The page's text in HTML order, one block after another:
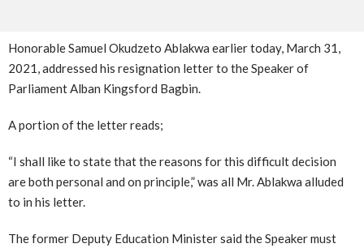
Honorable Samuel Okudzeto Ablakwa earlier today, March 31,
2021, addressed his resignation letter to the Speaker of
Parliament Alban Kingsford Bagbin.
A portion of the letter reads;
“I shall like to state that the reasons for this difficult decision
are both personal and on principle,” was all Mr. Ablakwa alluded
to in his letter.
The former Deputy Education Minister said the Speaker must